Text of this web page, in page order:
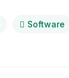
Software